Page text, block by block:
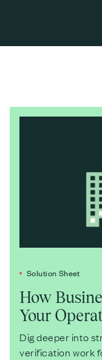
Solution Sheet
How
Your
Dig deeper into
verification work